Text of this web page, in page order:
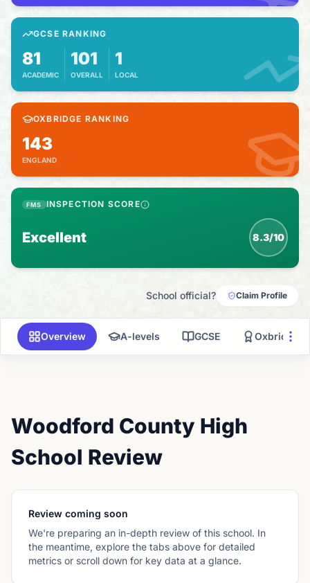
GCSE RANKING
81
ACADEMIC
101
OVERALL
1
LOCAL
OXBRIDGE RANKING
143
ENGLAND
FMS INSPECTION SCORE
Excellent 8.3/10
School official? Claim Profile
Overview A-levels GCSE Oxbridge
Woodford County High
School Review
Review coming soon
We're preparing an in-depth review of this school. In
the meantime, explore the tabs above for detailed
metrics or scroll down for key data at a glance.